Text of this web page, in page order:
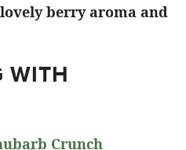
berry aroma and
WITH
Crunch